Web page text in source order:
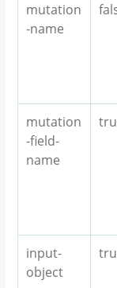
mutation
-name
mutation
-field-
name
input-
object